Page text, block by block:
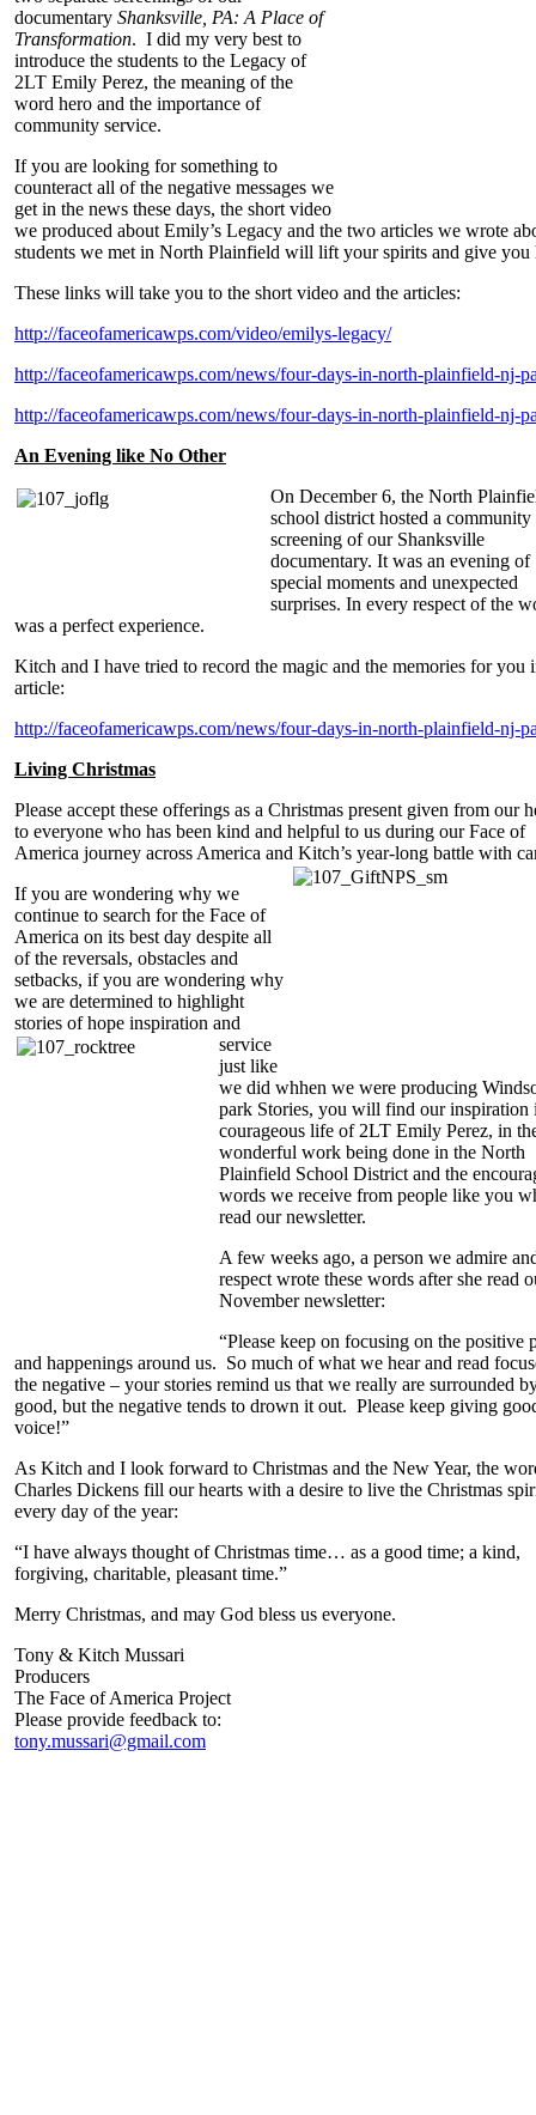
documentary Shanksville, PA: A Place of
Transformation. I did my very best to
introduce the students to the Legacy of
2LT Emily Perez, the meaning of the
word hero and the importance of
community service.
If you are looking for something to
counteract all of the negative messages we
get in the news these days, the short video
we produced about Emily’s Legacy and the two articles we wrote
students we met in North Plainfield will lift your spirits and give you
These links will take you to the short video and the articles:
http://faceofamericawps.com/video/emilys-legacy/
http://faceofamericawps.com/news/four-days-in-north-plainfield-nj-
http://faceofamericawps.com/news/four-days-in-north-plainfield-nj-
An Evening like No Other
On December 6, the North
school district hosted a community
screening of our Shanksville
documentary. It was an evening of
special moments and unexpected
surprises. In every respect of the
was a perfect experience.
Kitch and I have tried to record the magic and the memories for you
article:
http://faceofamericawps.com/news/four-days-in-north-plainfield-nj-
Living Christmas
Please accept these offerings as a Christmas present given from our
to everyone who has been kind and helpful to us during our Face of
America journey across America and Kitch’s year-long battle with
If you are wondering why we
continue to search for the Face of
America on its best day despite all
of the reversals, obstacles and
setbacks, if you are wondering why
we are determined to highlight
stories of hope inspiration and
service
just like
we did whhen we were producing
park Stories, you will find our inspiration
courageous life of 2LT Emily Perez, in
wonderful work being done in the North
Plainfield School District and the
words we receive from people like you
read our newsletter.
A few weeks ago, a person we admire
respect wrote these words after she read
November newsletter:
“Please keep on focusing on the positive
and happenings around us. So much of what we hear and read
the negative – your stories remind us that we really are surrounded
good, but the negative tends to drown it out. Please keep giving
voice!”
As Kitch and I look forward to Christmas and the New Year, the
Charles Dickens fill our hearts with a desire to live the Christmas
every day of the year:
“I have always thought of Christmas time… as a good time; a kind,
forgiving, charitable, pleasant time.”
Merry Christmas, and may God bless us everyone.
Tony & Kitch Mussari
Producers
The Face of America Project
Please provide feedback to:
tony.mussari@gmail.com